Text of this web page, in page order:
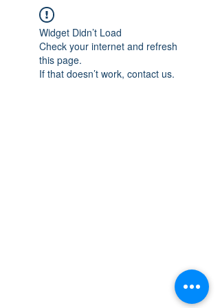
Widget Didn’t Load
Check your internet and refresh
this page.
If that doesn’t work, contact us.